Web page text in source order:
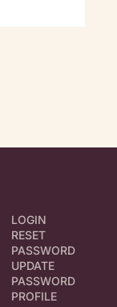
LOGIN
RESET
PASSWORD
UPDATE
PASSWORD
PROFILE